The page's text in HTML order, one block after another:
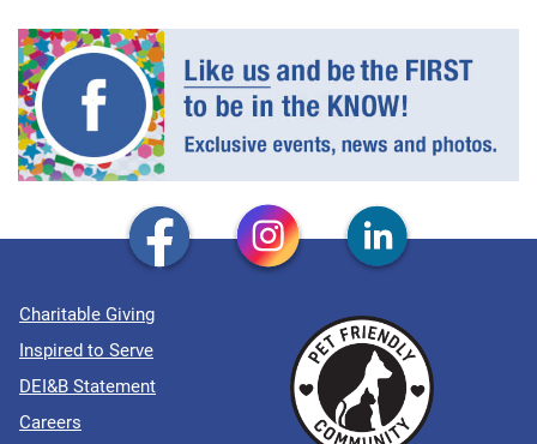
Charitable Giving
Inspired to Serve
DEI&B Statement
Careers